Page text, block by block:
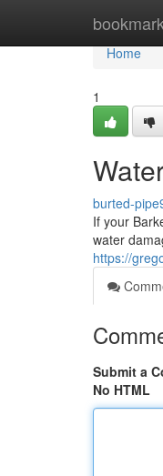
Home
Home
1
burted-
If your
water
https://
Submit a
No HTML